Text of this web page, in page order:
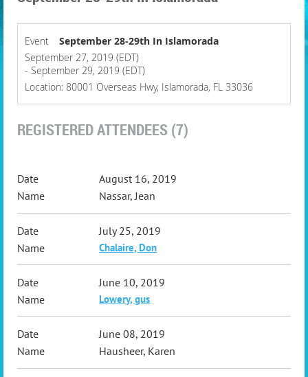
Event
September 28-29th In Islamorada
September 27, 2019 (EDT)
- September 29, 2019 (EDT)
Location: 80001 Overseas Hwy, Islamorada, FL 33036
REGISTERED ATTENDEES (7)
August 16, 2019
Nassar, Jean
July 25, 2019
Chalaire, Don
June 10, 2019
Lowery, gus
June 08, 2019
Hausheer, Karen